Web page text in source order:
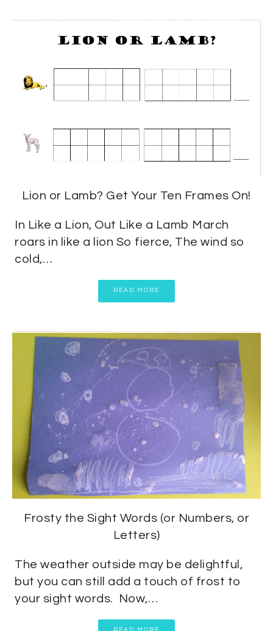
Lion or Lamb? Get Your Ten Frames On!
In Like a Lion, Out Like a Lamb March
roars in like a lion So fierce, The wind so
cold,…
READ MORE
Frosty the Sight Words (or Numbers, or
Letters)
The weather outside may be delightful,
but you can still add a touch of frost to
your sight words. Now,…
READ MORE